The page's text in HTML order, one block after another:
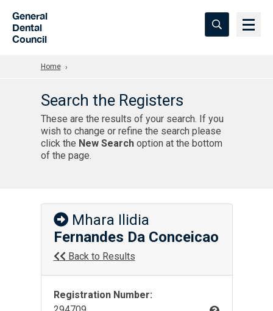
General
Dental
Council
Home
Search the Registers
These are the results of your search. If you
wish to change or refine the search please
click the New Searchoption at the bottom
of the page.
Mhara Ilidia
Fernandes Da Conceicao
Back to Results
Registration Number: